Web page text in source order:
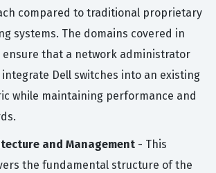
compared to traditional proprietary
systems. The domains covered in
that a network administrator
integrate Dell switches into an existing
while maintaining performance and
and Management - This
the fundamental structure of the